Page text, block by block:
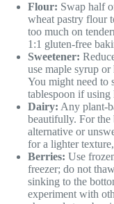
Flour: Swap half
wheat pastry flour
too much on
1:1 gluten-free
Sweetener:
use maple syrup or
You might need to
tablespoon if using
Dairy: Any plant-
beautifully. For the
alternative or
for a lighter
Berries: Use
freezer; do not
sinking to the
experiment with